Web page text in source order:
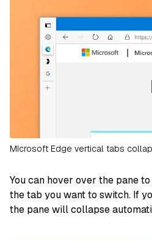
MIcrosoft Edge vertical tabs
You can hover over the pane
the tab you want to switch. If
the pane will collapse